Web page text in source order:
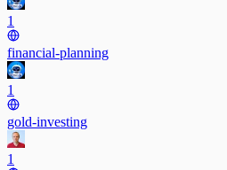
1
financial-planning
1
gold-investing
1